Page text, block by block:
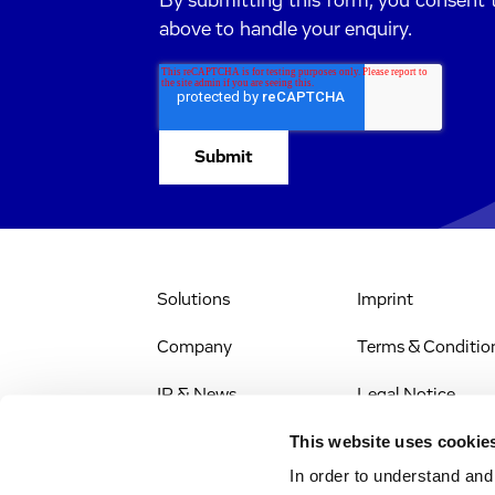
This website uses
In order to understand
above to handle your enquiry.
Solutions
Company
IR & News
Imprint
Terms &
Legal Notice
Privacy Policy